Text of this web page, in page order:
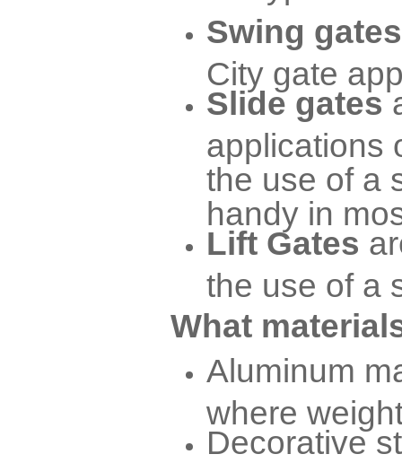
Swing gates
City gate
Slide gates
applications
the use of a
handy in
Lift Gates
the use of a
What
Aluminum
where
Decorative